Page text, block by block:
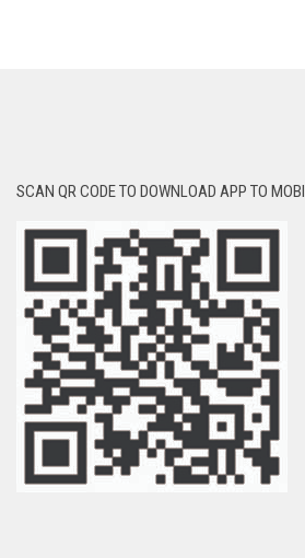
SCAN QR CODE TO DOWNLOAD APP TO